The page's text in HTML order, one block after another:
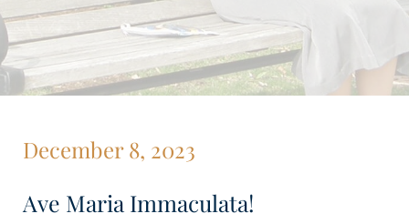
December 8, 2023
Ave Maria Immaculata!